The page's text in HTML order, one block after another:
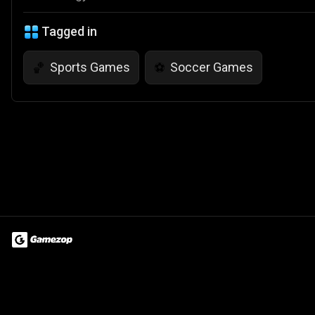
Tagged in
🏀 Sports Games ⚽ Soccer Games